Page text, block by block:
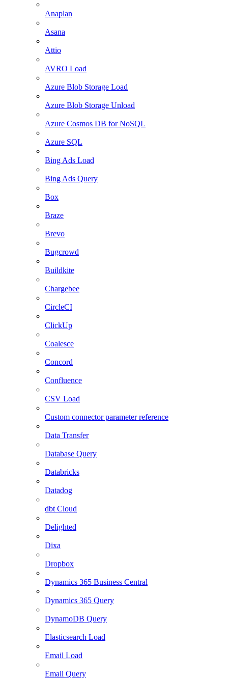
Anaplan
Asana
Attio
AVRO Load
Azure Blob Storage Load
Azure Blob Storage Unload
Azure Cosmos DB for NoSQL
Azure SQL
Bing Ads Load
Bing Ads Query
Box
Braze
Brevo
Bugcrowd
Buildkite
Chargebee
CircleCI
ClickUp
Coalesce
Concord
Confluence
CSV Load
Custom connector parameter reference
Data Transfer
Database Query
Databricks
Datadog
dbt Cloud
Delighted
Dixa
Dropbox
Dynamics 365 Business Central
Dynamics 365 Query
DynamoDB Query
Elasticsearch Load
Email Load
Email Query